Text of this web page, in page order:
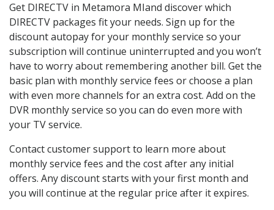
Get DIRECTV in Metamora MIand discover which
DIRECTV packages fit your needs. Sign up for the
discount autopay for your monthly service so your
subscription will continue uninterrupted and you won’t
have to worry about remembering another bill. Get the
basic plan with monthly service fees or choose a plan
with even more channels for an extra cost. Add on the
DVR monthly service so you can do even more with
your TV service.
Contact customer support to learn more about
monthly service fees and the cost after any initial
offers. Any discount starts with your first month and
you will continue at the regular price after it expires.